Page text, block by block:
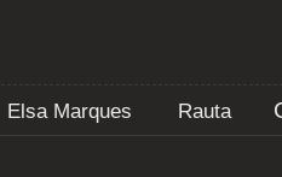
Elsa Marques Rauta